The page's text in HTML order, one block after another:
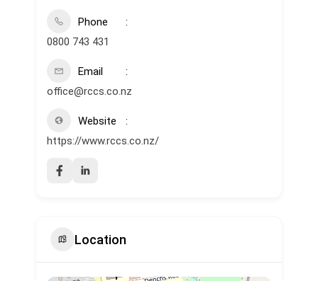
Phone
0800 743 431
Email
office@rccs.co.nz
Website
https://www.rccs.co.nz/
Location